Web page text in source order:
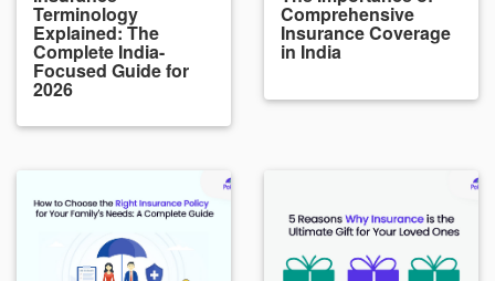
Terminology
Explained: The
Complete India-
Focused Guide for
2026
Comprehensive
Insurance Coverage
in India